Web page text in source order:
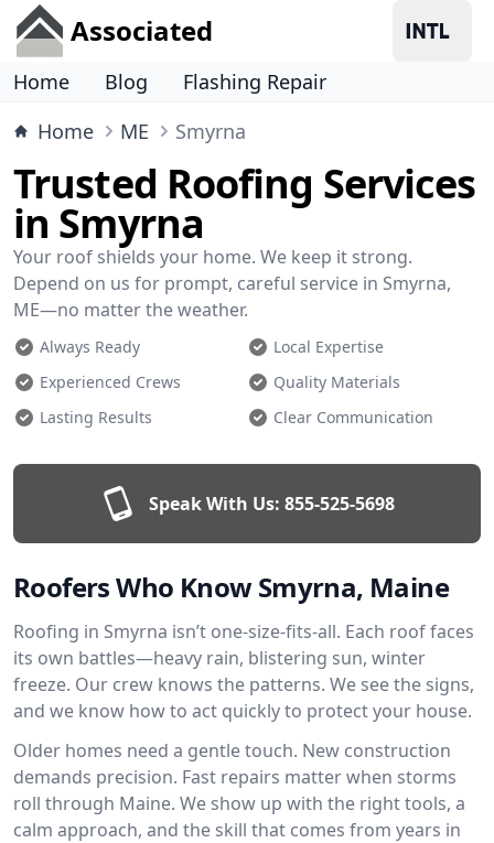
Associated
Home Blog
Flashing Repair
Home
ME Smyrna
Trusted Roofing Services
in Smyrna
Your roof shields your home. We keep it strong.
Depend on us for prompt, careful service in Smyrna,
ME—no matter the weather.
Always Ready
Local Expertise
Experienced Crews
Quality Materials
Lasting Results
Clear Communication
Speak With Us: 855-525-5698
Roofers Who Know Smyrna, Maine
Roofing in Smyrna isn’t one-size-fits-all. Each roof faces
its own battles—heavy rain, blistering sun, winter
freeze. Our crew knows the patterns. We see the signs,
and we know how to act quickly to protect your house.
Older homes need a gentle touch. New construction
demands precision. Fast repairs matter when storms
roll through Maine. We show up with the right tools, a
calm approach, and the skill that comes from years in